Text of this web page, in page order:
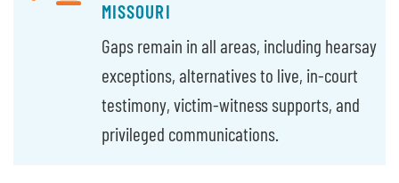
MISSOURI
Gaps remain in all areas, including hearsay
exceptions, alternatives to live, in-court
testimony, victim-witness supports, and
privileged communications.